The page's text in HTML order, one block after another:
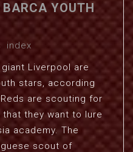
YOUTH
index
Liverpool are
stars, according
are scouting for
they want to lure
academy. The
scout of